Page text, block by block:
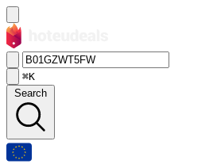
⌘K
Search